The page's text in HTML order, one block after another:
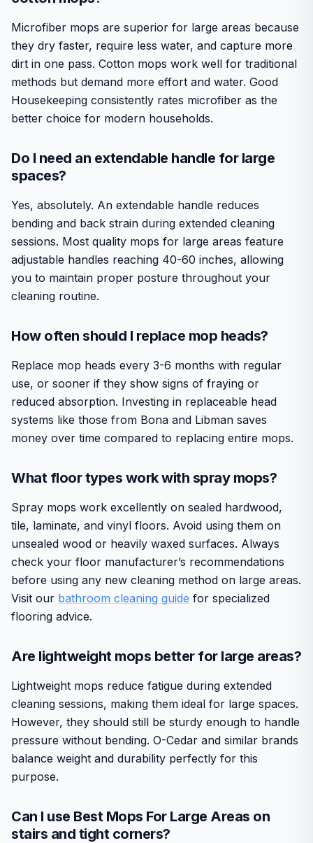
Microfiber mops are superior for large areas because
they dry faster, require less water, and capture more
dirt in one pass. Cotton mops work well for traditional
methods but demand more effort and water. Good
Housekeeping consistently rates microfiber as the
better choice for modern households.
Do I need an extendable handle for large
spaces?
Yes, absolutely. An extendable handle reduces
bending and back strain during extended cleaning
sessions. Most quality mops for large areas feature
adjustable handles reaching 40-60 inches, allowing
you to maintain proper posture throughout your
cleaning routine.
How often should I replace mop heads?
Replace mop heads every 3-6 months with regular
use, or sooner if they show signs of fraying or
reduced absorption. Investing in replaceable head
systems like those from Bona and Libman saves
money over time compared to replacing entire mops.
What floor types work with spray mops?
Spray mops work excellently on sealed hardwood,
tile, laminate, and vinyl floors. Avoid using them on
unsealed wood or heavily waxed surfaces. Always
check your floor manufacturer’s recommendations
before using any new cleaning method on large areas.
Visit our bathroom cleaning guide for specialized
flooring advice.
Are lightweight mops better for large areas?
Lightweight mops reduce fatigue during extended
cleaning sessions, making them ideal for large spaces.
However, they should still be sturdy enough to handle
pressure without bending. O-Cedar and similar brands
balance weight and durability perfectly for this
purpose.
Can I use Best Mops For Large Areas on
stairs and tight corners?